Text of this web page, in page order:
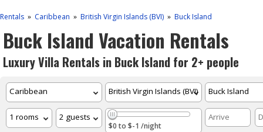
Rentals » Caribbean » British Virgin Islands (BVI) » Buck Island
Buck Island Vacation Rentals
Luxury Villa Rentals in Buck Island for 2+ people
$0 to $-1 /night